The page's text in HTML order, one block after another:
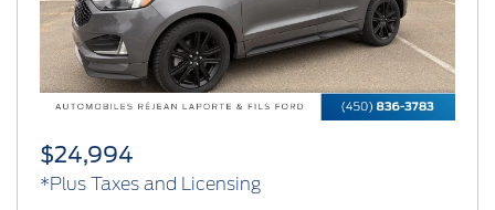
$24,994
*Plus Taxes and Licensing